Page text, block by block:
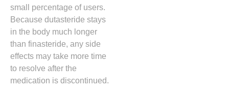
small percentage of users.
Because dutasteride stays
in the body much longer
than finasteride, any side
effects may take more time
to resolve after the
medication is discontinued.